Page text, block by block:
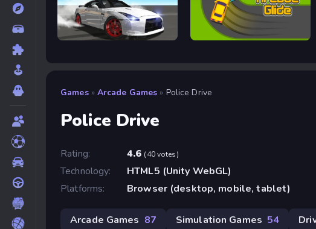
Drift Rush Arcade Glide
Games » Arcade Games » Police Drive
Police Drive
Rating: 4.6 (40 votes)
Technology:
HTML5 (Unity WebGL)
Platforms:
Browser (desktop, mobile, tablet)
Arcade Games 87 Simulation Games 54